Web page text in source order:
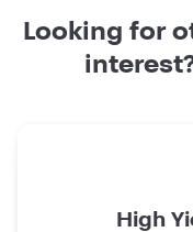
Looking for
High